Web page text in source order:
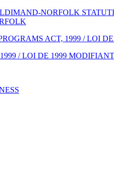
NORFOLK
ACT, 1999 / LOI
/ LOI DE 1999